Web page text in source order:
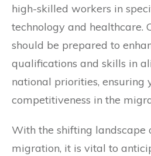
high-skilled workers in
technology and healthcare.
should be prepared to
qualifications and skills in
national priorities, ensuring
competitiveness in the
With the shifting landscape
migration, it is vital to